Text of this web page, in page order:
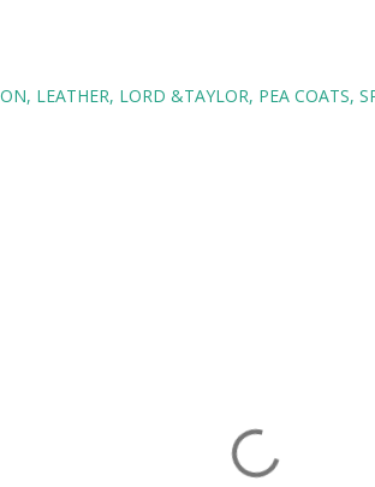
LEATHER LORD &TAYLOR PEA COATS